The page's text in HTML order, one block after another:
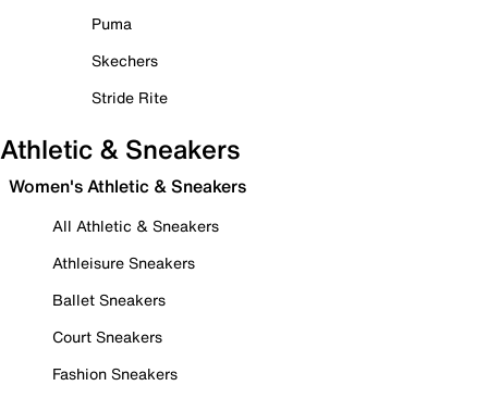
Puma
Skechers
Stride Rite
Athletic & Sneakers
Women's Athletic & Sneakers
All Athletic & Sneakers
Athleisure Sneakers
Ballet Sneakers
Court Sneakers
Fashion Sneakers